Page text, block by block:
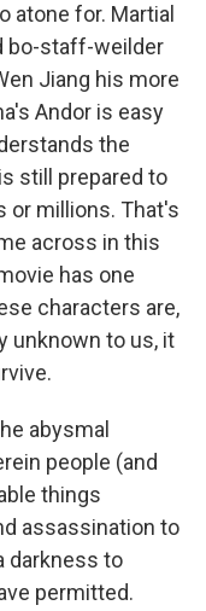
atone for. Martial
bo-staff-weilder
Jiang his more
Andor is easy
the
still prepared to
or millions. That's
across in this
has one
characters are,
unknown to us, it
abysmal
people (and
things
assassination to
darkness to
permitted.